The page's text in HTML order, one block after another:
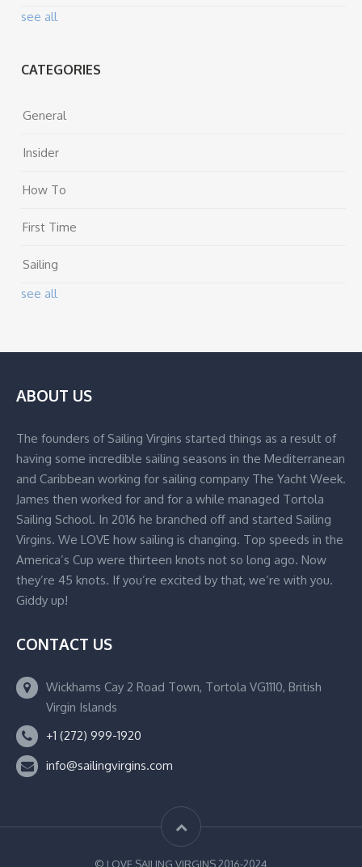
see all
CATEGORIES
General
Insider
How To
First Time
Sailing
see all
ABOUT US
The founders of Sailing Virgins started things as a result of
having some incredible sailing seasons in the Mediterranean
and Caribbean working for sailing company The Yacht Week.
James then worked for and for a while managed Tortola
Sailing School. In 2016 he branched off and started Sailing
Virgins. We LOVE how sailing is changing. Top speeds in the
America’s Cup were thirteen knots not so long ago. Now
they’re 45 knots. If you’re excited by that, we’re with you.
Giddy up!
CONTACT US
Wickhams Cay 2 Road Town, Tortola VG1110, British
Virgin Islands
+1 (272) 999-1920
info@sailingvirgins.com
© LOVE SAILING VIRGINS 2016-2024